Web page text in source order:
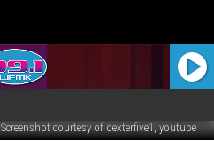
Screenshot courtesy of dexterfive1, youtube